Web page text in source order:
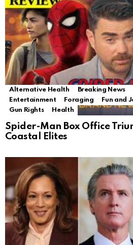
Alternative Health Breaking News
Entertainment
Foraging Fun and
Gun Rights
Health
Spider-Man Box Office
Coastal Elites